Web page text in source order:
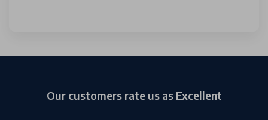
Our customers rate us as Excellent